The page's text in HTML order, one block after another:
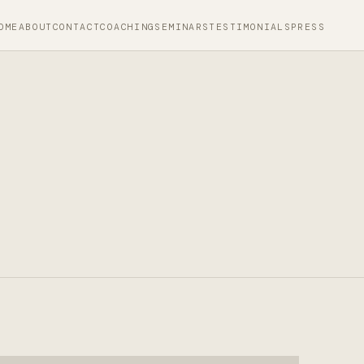
ABOUT CONTACTCOACHING SEMINARS TESTIMONIALS PRESS